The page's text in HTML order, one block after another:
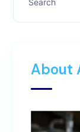
About